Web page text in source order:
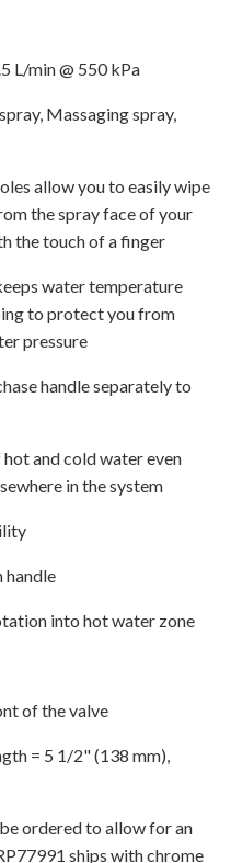
L/min @ 550 kPa
Massaging spray,
allow you to easily wipe
the spray face of your
the touch of a finger
water temperature
to protect you from
pressure
handle separately to
and cold water even
in the system
handle
into hot water zone
of the valve
= 5 1/2" (138 mm),
ordered to allow for an
ships with chrome